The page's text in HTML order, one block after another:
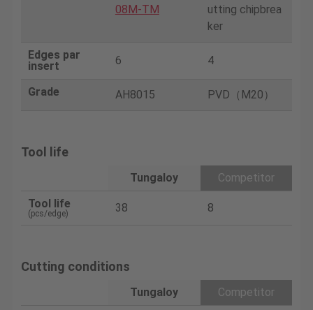
08M-TM
utting chipbrea
ker
Edges par
insert
6 4
Grade AH8015 PVD（M20）
Tool life
Tungaloy
Competitor
Tool life
(pcs/edge) 38 8
Cutting conditions
Tungaloy
Competitor